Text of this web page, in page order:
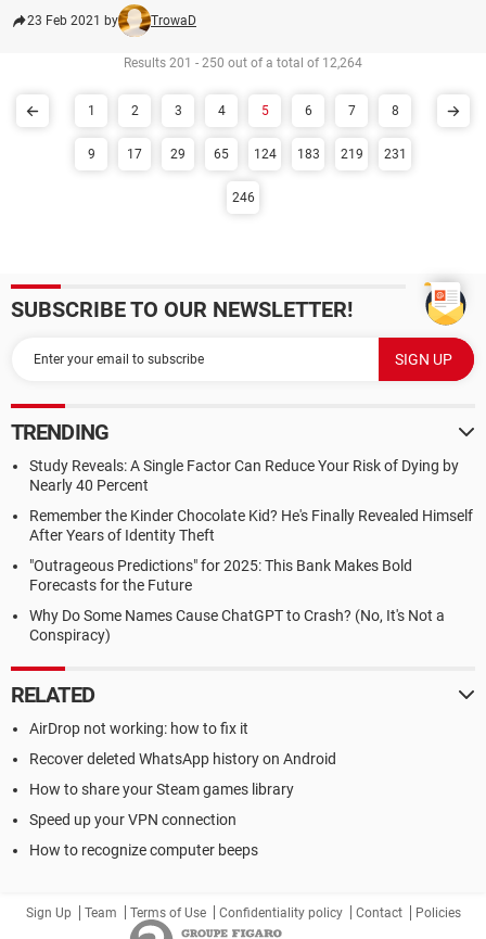
23 Feb 2021 by TrowaD
Results 201 - 250 out of a total of 12,264
1 2 3 4 5 6 7 8
9 17 29 65 124 183 219 231
246
SUBSCRIBE TO OUR NEWSLETTER!
TRENDING
Study Reveals: A Single Factor Can Reduce Your Risk of Dying by
Nearly 40 Percent
Remember the Kinder Chocolate Kid? He's Finally Revealed Himself
After Years of Identity Theft
"Outrageous Predictions" for 2025: This Bank Makes Bold
Forecasts for the Future
Why Do Some Names Cause ChatGPT to Crash? (No, It's Not a
Conspiracy)
RELATED
AirDrop not working: how to fix it
Recover deleted WhatsApp history on Android
How to share your Steam games library
Speed up your VPN connection
How to recognize computer beeps
Sign Up Team Terms of Use Confidentiality policy Contact Policies